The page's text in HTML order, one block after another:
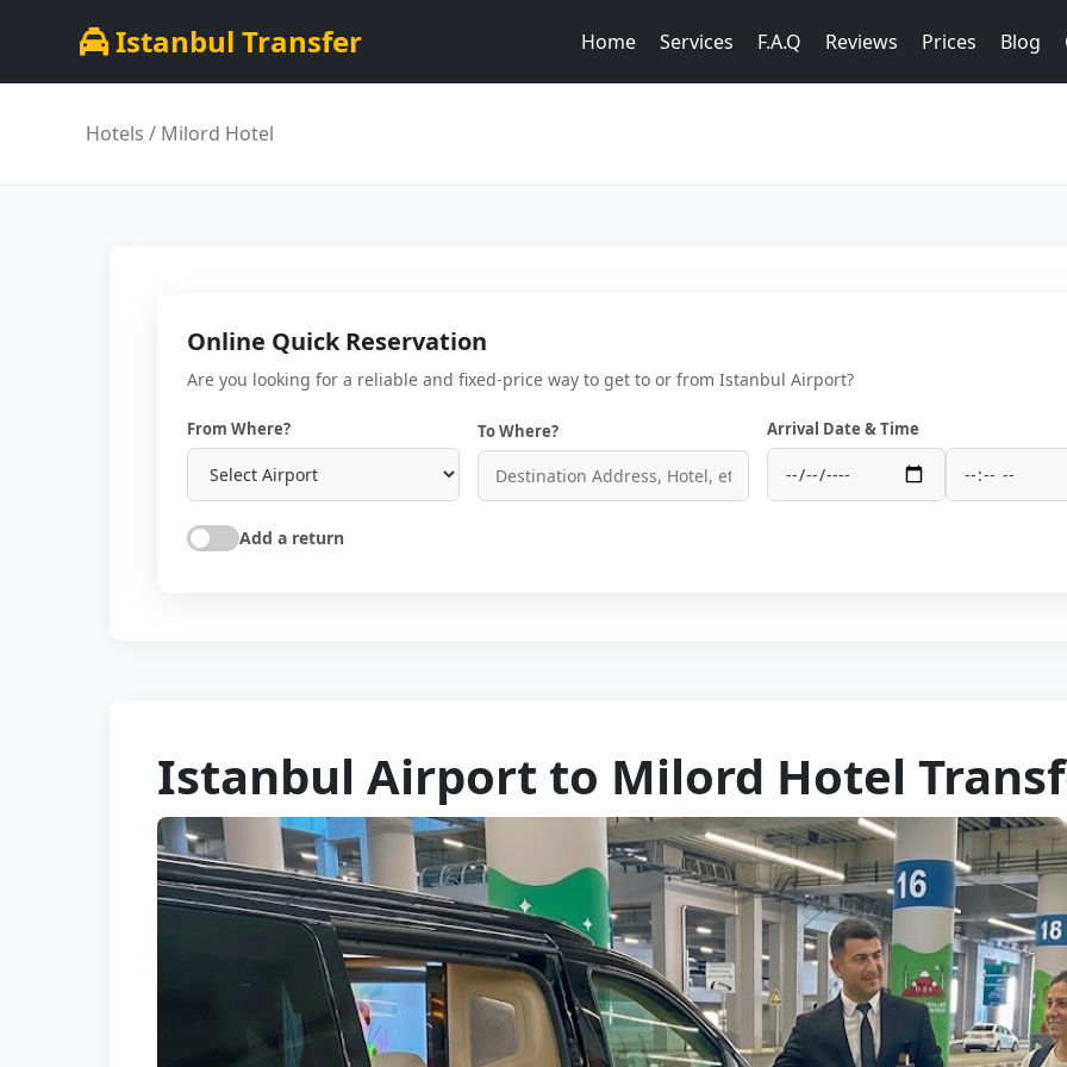
Istanbul Transfer Home Services F.A.Q Reviews Prices Blog
Hotels / Milord Hotel
Online Quick Reservation
Are you looking for a reliable and fixed-price way to get to or from Istanbul Airport?
From Where? To Where? Arrival Date & Time
Add a return
Istanbul Airport to Milord Hotel